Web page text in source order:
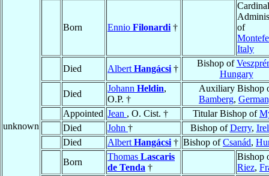
unknown
Born Ennio Filonardi †
of
Italy
Died
Albert Hangácsi †
Bishop of
Hungary
Died
Johann Heldin,
O.P. †
Auxiliary Bishop
Bamberg,
Appointed Jean , O. Cist. † Titular Bishop of
Died
John † Bishop ofDerry,
Died
Albert Hangácsi † Bishop ofCsanád,
Born
Thomas Lascaris
de Tenda †
Bishop
Riez,